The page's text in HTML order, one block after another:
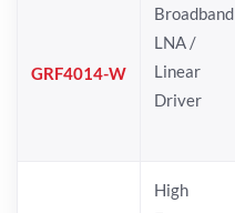
GRF4014-W
Broadband
LNA /
Linear
Driver
High